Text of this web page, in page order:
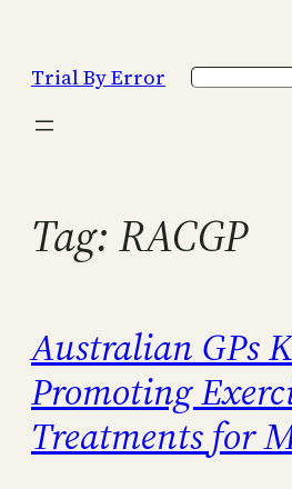
content
Trial By Error Search
Tag: RACGP
Australian GPs
Promoting
Treatments for